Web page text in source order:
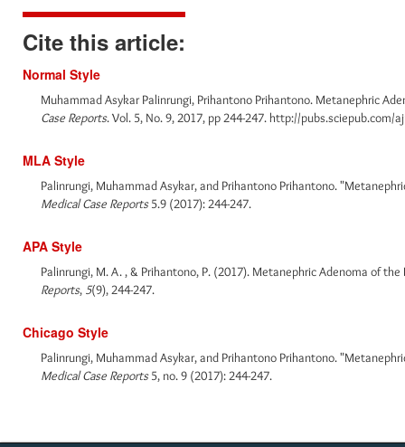
Cite this article:
Normal Style
Muhammad Asykar Palinrungi, Prihantono Prihantono. Metanephric
Case Reports. Vol. 5, No. 9, 2017, pp 244-247. http://pubs.sciepub.com/
MLA Style
Palinrungi, Muhammad Asykar, and Prihantono Prihantono.
Medical Case Reports5.9 (2017): 244-247.
APA Style
Palinrungi, M. A. , & Prihantono, P. (2017). Metanephric Adenoma of
Reports, 5(9), 244-247.
Chicago Style
Palinrungi, Muhammad Asykar, and Prihantono Prihantono.
Medical Case Reports5, no. 9 (2017): 244-247.